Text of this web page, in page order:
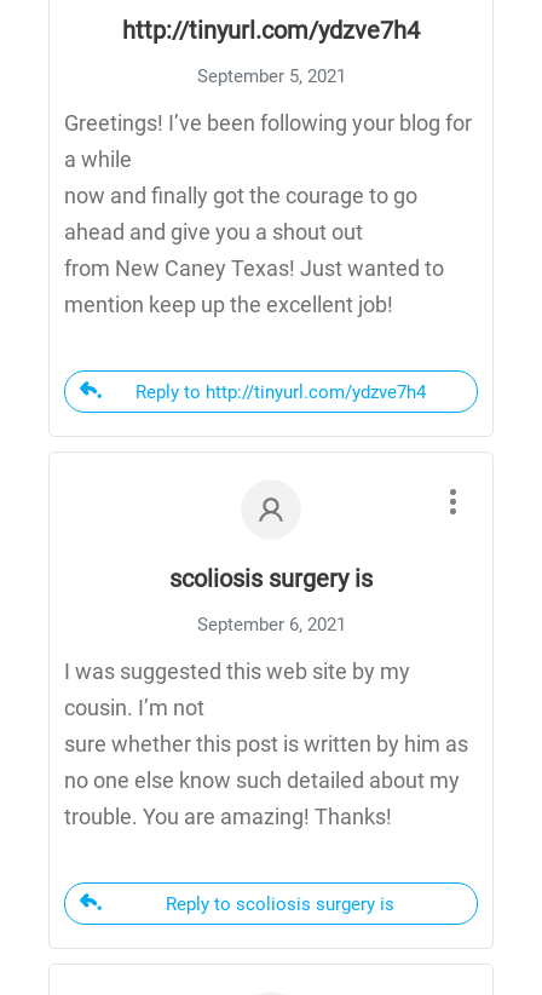
http://tinyurl.com/ydzve7h4
September 5, 2021
Greetings! I’ve been following your blog for
a while
now and finally got the courage to go
ahead and give you a shout out
from New Caney Texas! Just wanted to
mention keep up the excellent job!
Reply to http://tinyurl.com/ydzve7h4
scoliosis surgery is
September 6, 2021
I was suggested this web site by my
cousin. I’m not
sure whether this post is written by him as
no one else know such detailed about my
trouble. You are amazing! Thanks!
Reply to scoliosis surgery is